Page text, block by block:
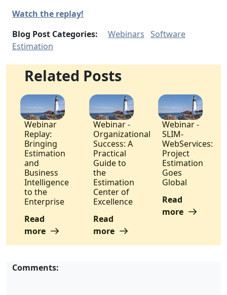
Watch the replay!
Blog Post Categories:
Webinars Software
Estimation
Related Posts
Webinar
Replay:
Bringing
Estimation
and
Business
Intelligence
to the
Enterprise
Read
more
Webinar -
Organizational
Success: A
Practical
Guide to
the
Estimation
Center of
Excellence
Read
more
Webinar -
SLIM-
WebServices:
Project
Estimation
Goes
Global
Read
more
Comments: